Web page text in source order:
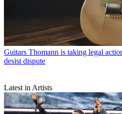
Guitars Thomann is taking legal
desist dispute
Latest in Artists